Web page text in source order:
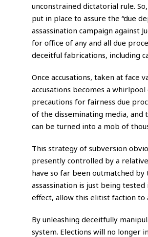
unconstrained dictatorial rule.
put in place to assure the “due
assassination campaign against
for office of any and all due
deceitful fabrications, including
Once accusations, taken at
accusations becomes a
precautions for fairness due
of the disseminating media, and
can be turned into a mob of
This strategy of subversion
presently controlled by a
have so far been outmatched
assassination is just being
effect, allow this elitist faction to
By unleashing deceitfully
system. Elections will no longer